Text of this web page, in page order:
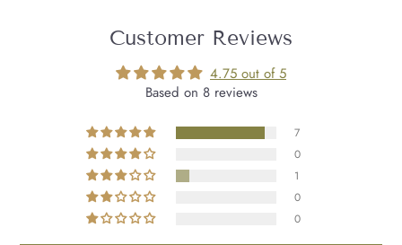
Customer Reviews
4.75 out of 5
Based on 8 reviews
7
0
1
0
0